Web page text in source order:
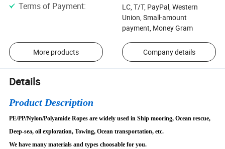
Terms of Payment:
LC, T/T, PayPal, Western
Union, Small-amount
payment, Money Gram
More products Company details
Details
Product Description
PE/PP/Nylon/Polyamide Ropes are widely used in Ship mooring, Ocean rescue,
Deep-sea, oil exploration, Towing, Ocean transportation, etc.
We have many materials and types choosable for you.